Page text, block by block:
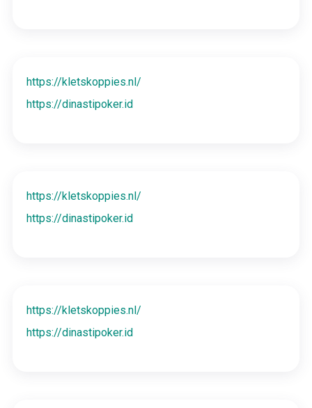
https://kletskoppies.nl/
https://dinastipoker.id
https://kletskoppies.nl/
https://dinastipoker.id
https://kletskoppies.nl/
https://dinastipoker.id